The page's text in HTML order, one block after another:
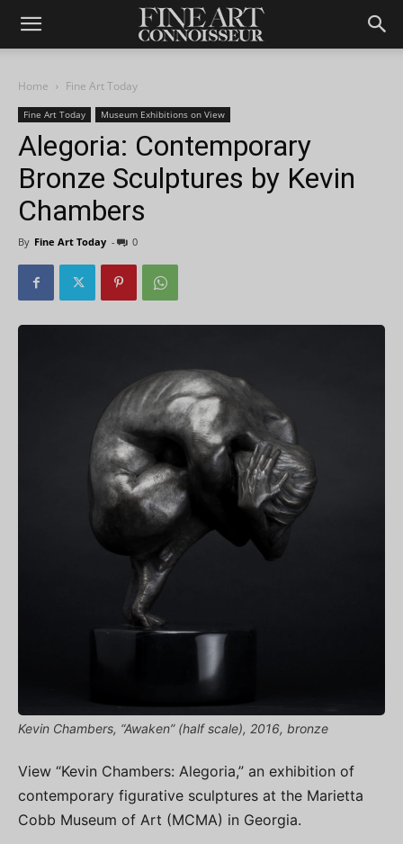
Home Fine Art Today
Fine Art Today Museum Exhibitions on View
Alegoria: Contemporary
Bronze Sculptures by Kevin
Chambers
By Fine Art Today - 0
Kevin Chambers, “Awaken” (half scale), 2016, bronze
View “Kevin Chambers: Alegoria,” an exhibition of
contemporary figurative sculptures at the Marietta
Cobb Museum of Art (MCMA) in Georgia.